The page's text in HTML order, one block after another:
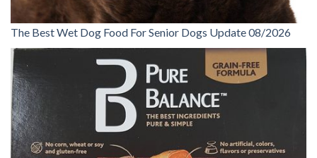
The Best Wet Dog Food For Senior Dogs Update 08/2026